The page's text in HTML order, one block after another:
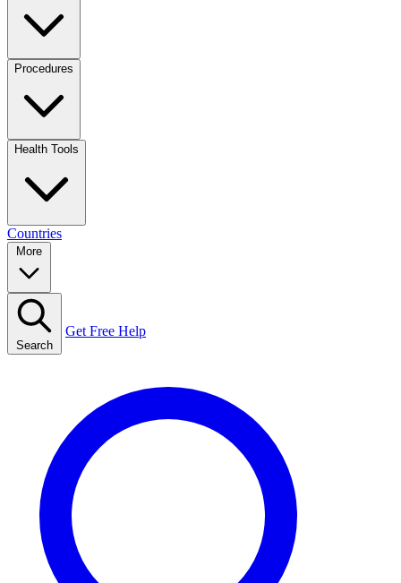
Procedures
Health Tools
Countries
Search
Get Free Help